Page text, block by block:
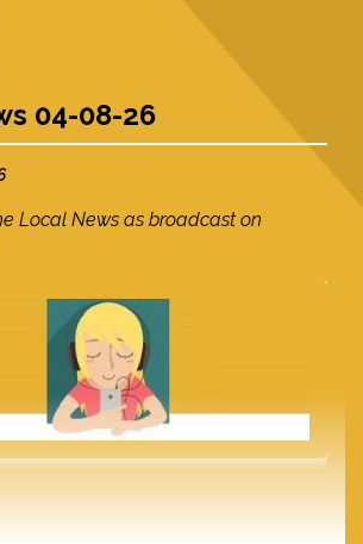
04-08-26
Local News as broadcast on